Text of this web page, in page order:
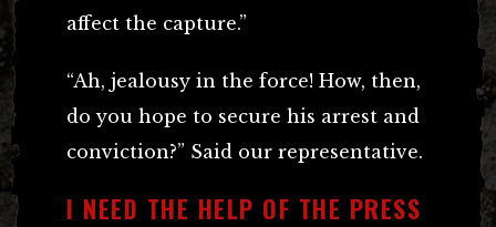
affect the capture.”
“Ah, jealousy in the force! How, then,
do you hope to secure his arrest and
conviction?” Said our representative.
I NEED THE HELP OF THE PRESS